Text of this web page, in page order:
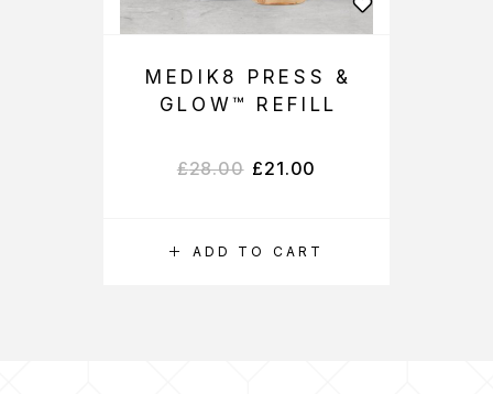
ADD TO CART
MEDIK8 PRESS &
GLOW™ REFILL
£28.00 £21.00